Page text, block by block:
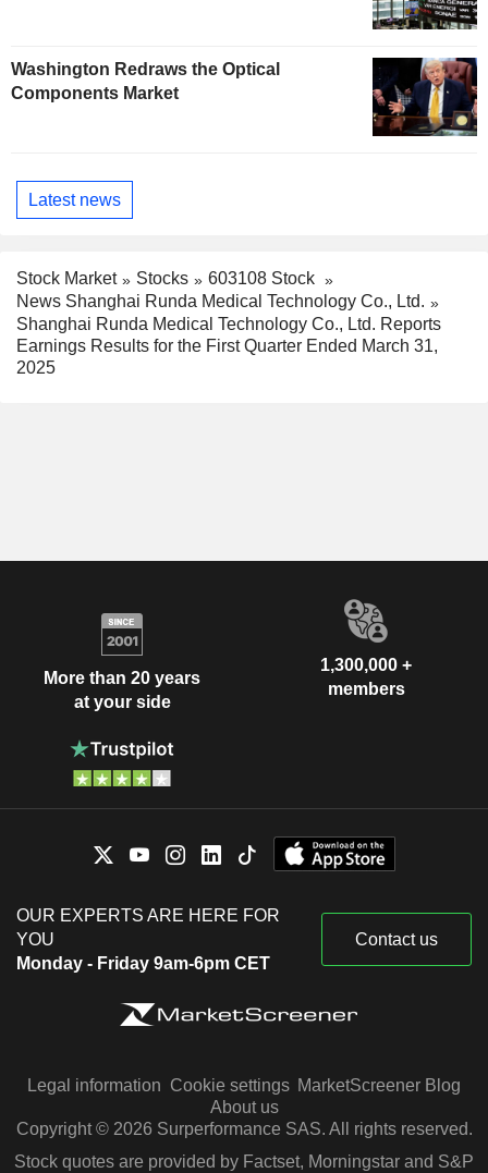
Washington Redraws the Optical
Components Market
Latest news
Stock Market Stocks
603108 Stock
News Shanghai Runda Medical Technology Co., Ltd.
Shanghai Runda Medical Technology Co., Ltd. Reports
Earnings Results for the First Quarter Ended March 31,
2025
More than 20 years
at your side
1,300,000 +
members
OUR EXPERTS ARE HERE FOR
YOU
Monday - Friday 9am-6pm CET
Contact us
Legal information Cookie settings MarketScreener Blog
About us
Copyright © 2026 Surperformance SAS. All rights reserved.
Stock quotes are provided by Factset, Morningstar and S&P